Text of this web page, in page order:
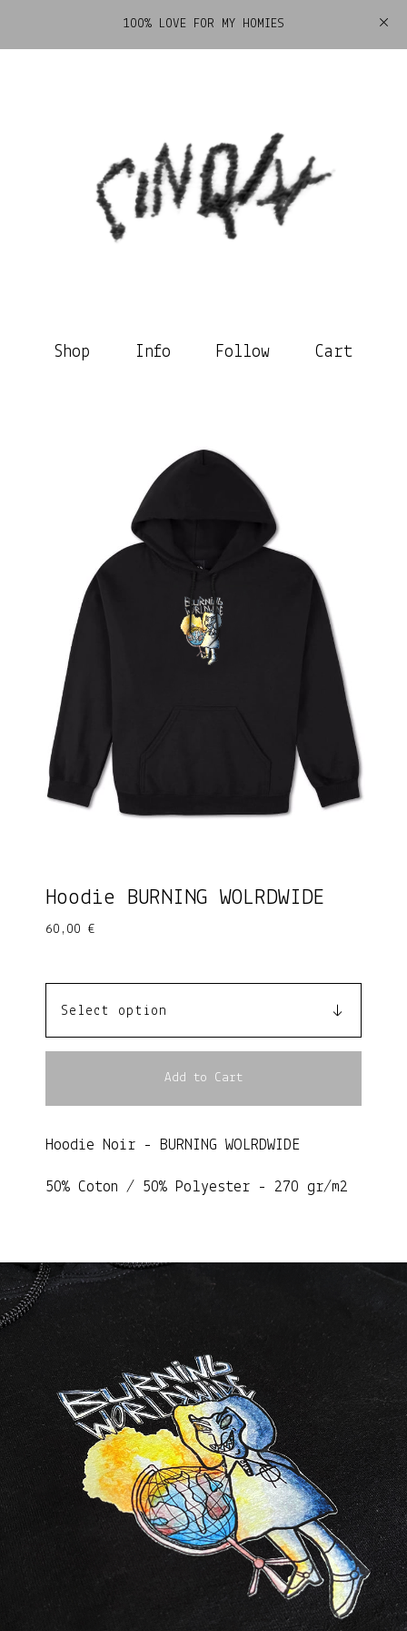
100% LOVE FOR MY HOMIES
Shop Info Follow Cart
Hoodie BURNING WOLRDWIDE
60,00 €
Add to Cart
Hoodie Noir - BURNING WOLRDWIDE
50% Coton / 50% Polyester - 270 gr/m2